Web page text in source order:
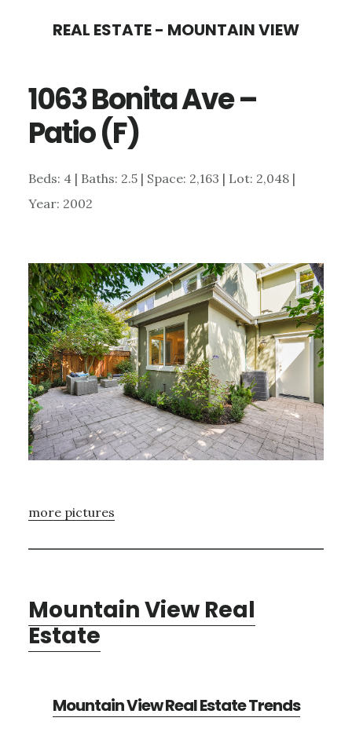
content
sidebar
REAL ESTATE - MOUNTAIN VIEW
1063 Bonita Ave –
Patio (F)
Beds: 4 | Baths: 2.5 | Space: 2,163 | Lot: 2,048 |
Year: 2002
more pictures
Mountain View Real
Estate
Mountain View Real Estate Trends